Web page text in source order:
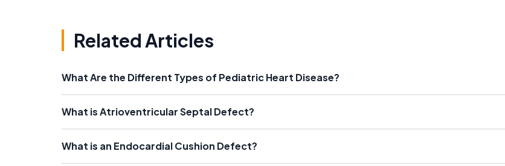
Related Articles
What Are the Different Types of Pediatric Heart Disease?
What is Atrioventricular Septal Defect?
What is an Endocardial Cushion Defect?